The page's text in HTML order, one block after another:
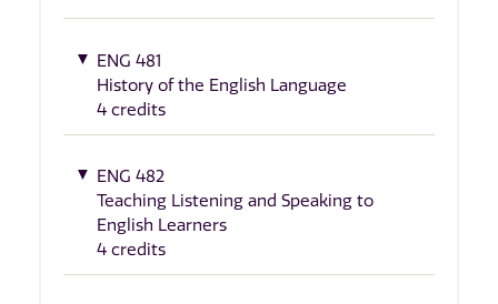
ENG 481
History of the English Language
4 credits
ENG 482
Teaching Listening and Speaking to
English Learners
4 credits